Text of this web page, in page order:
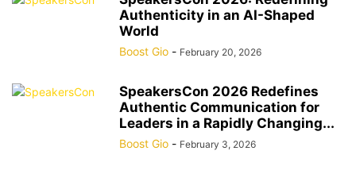
Authenticity in an AI-Shaped
World
Boost Gio - February 20, 2026
SpeakersCon 2026 Redefines
Authentic Communication for
Leaders in a Rapidly Changing...
Boost Gio - February 3, 2026